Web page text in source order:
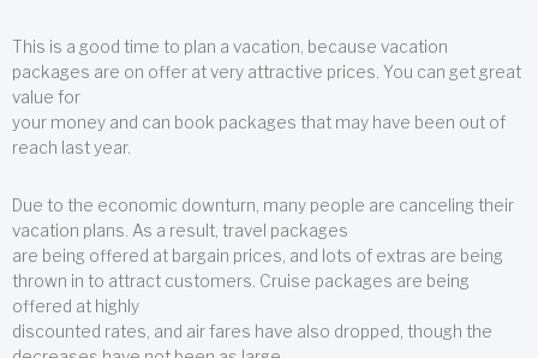
This is a good time to plan a vacation, because vacation
packages are on offer at very attractive prices. You can get great
value for
your money and can book packages that may have been out of
reach last year.
Due to the economic downturn, many people are canceling their
vacation plans. As a result, travel packages
are being offered at bargain prices, and lots of extras are being
thrown in to attract customers. Cruise packages are being
offered at highly
discounted rates, and air fares have also dropped, though the